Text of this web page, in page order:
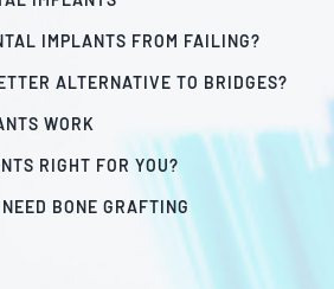
IMPLANTS FROM FAILING?
ALTERNATIVE TO BRIDGES?
WORK
RIGHT FOR YOU?
BONE GRAFTING